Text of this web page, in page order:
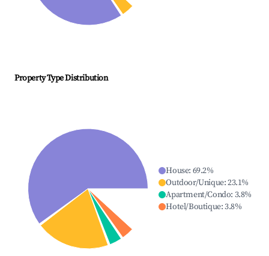
Property Type Distribution
House: 69.2%
Outdoor/Unique:23.1%
Apartment/Condo: 3.8%
Hotel/Boutique:3.8%